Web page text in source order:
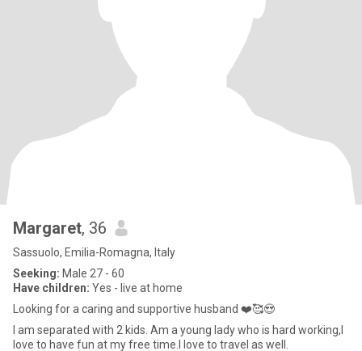
Margaret, 36
Sassuolo, Emilia-Romagna, Italy
Seeking: Male 27 - 60
Have children: Yes - live at home
Looking for a caring and supportive husband ❤️🥰😍
I am separated with 2 kids. Am a young lady who is hard working,I
love to have fun at my free time.I love to travel as well.